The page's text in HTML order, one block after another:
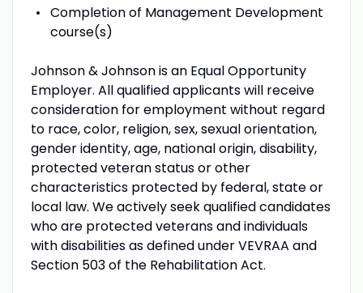
Completion of Management Development
course(s)
Johnson & Johnson is an Equal Opportunity
Employer. All qualified applicants will receive
consideration for employment without regard
to race, color, religion, sex, sexual orientation,
gender identity, age, national origin, disability,
protected veteran status or other
characteristics protected by federal, state or
local law. We actively seek qualified candidates
who are protected veterans and individuals
with disabilities as defined under VEVRAA and
Section 503 of the Rehabilitation Act.